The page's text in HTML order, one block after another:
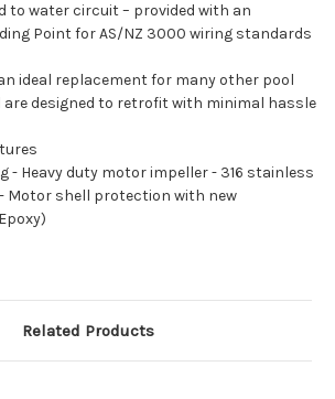
to water circuit– provided with an
Point for AS/NZ 3000 wiring standards
ideal replacement for many other pool
are designed to retrofit with minimal hassle
- Heavy duty motor impeller- 316 stainless
- Motor shell protection with new
Related Products